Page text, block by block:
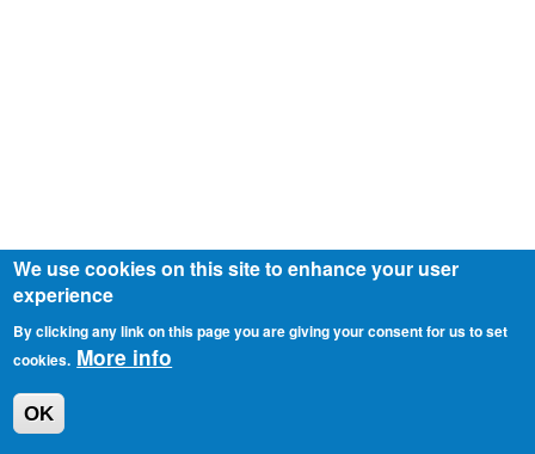
We use cookies on this site to enhance your user
experience
By clicking any link on this page you are giving your consent for us to set
cookies. More info
OK